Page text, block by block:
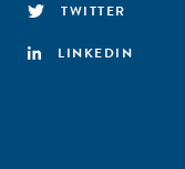
TWITTER
LINKEDIN